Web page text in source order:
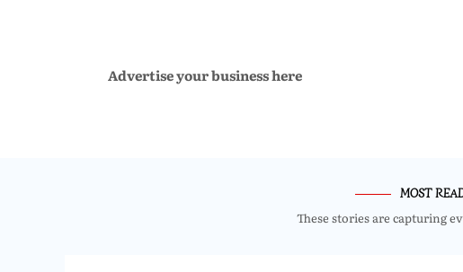
Advertise your business here
MOST
These stories are capturing